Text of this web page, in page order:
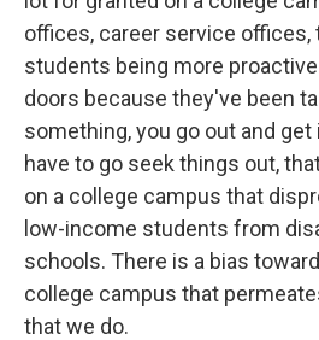
offices, career service offices,
students being more
doors because they've been
something, you go out and
have to go seek things out,
on a college campus that
low-income students from
schools. There is a bias
college campus that
that we do.